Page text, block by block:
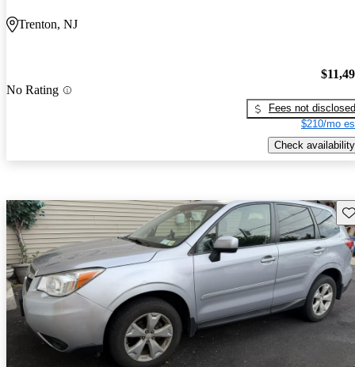
Trenton, NJ
No Rating
Fees not disclosed
$210/mo
Check availability